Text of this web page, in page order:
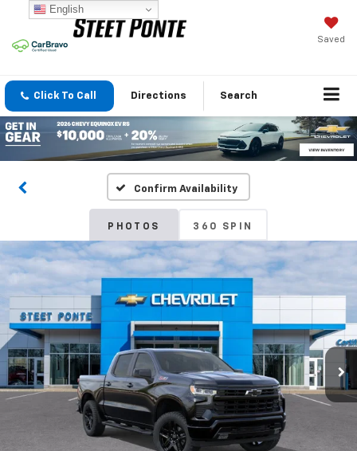
Saved
Click To Call Directions Search
Confirm Availability
PHOTOS 360 SPIN
English